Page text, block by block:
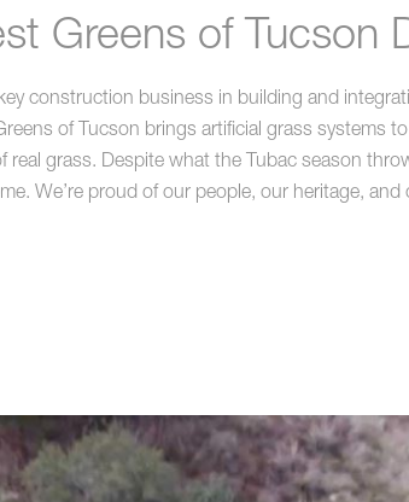
Greens of Tucson
construction business in building and
of Tucson brings artificial grass systems
real grass. Despite what the Tubac season
We’re proud of our people, our heritage, and